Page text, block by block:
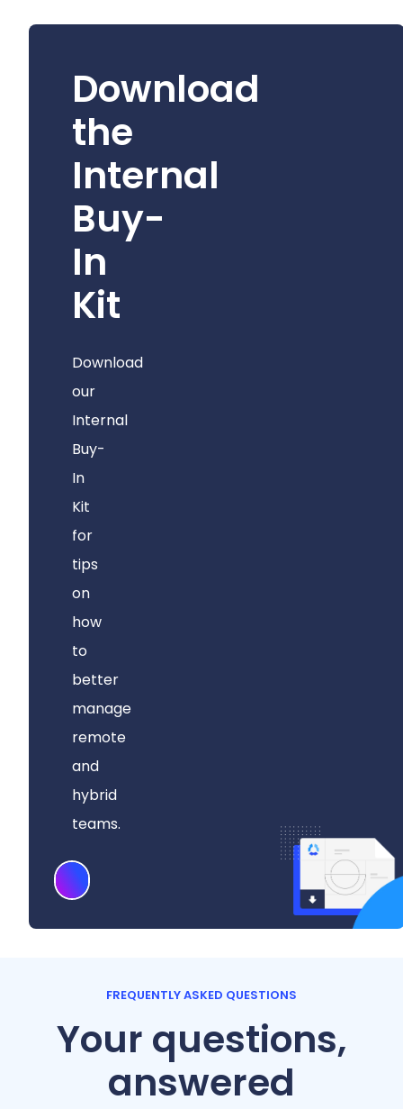
Download
the
Internal
Buy-
In
Kit
Download
our
Internal
Buy-
In
Kit
for
tips
on
how
to
better
manage
remote
and
hybrid
teams.
Download
FREQUENTLY ASKED QUESTIONS
Your questions,
answered